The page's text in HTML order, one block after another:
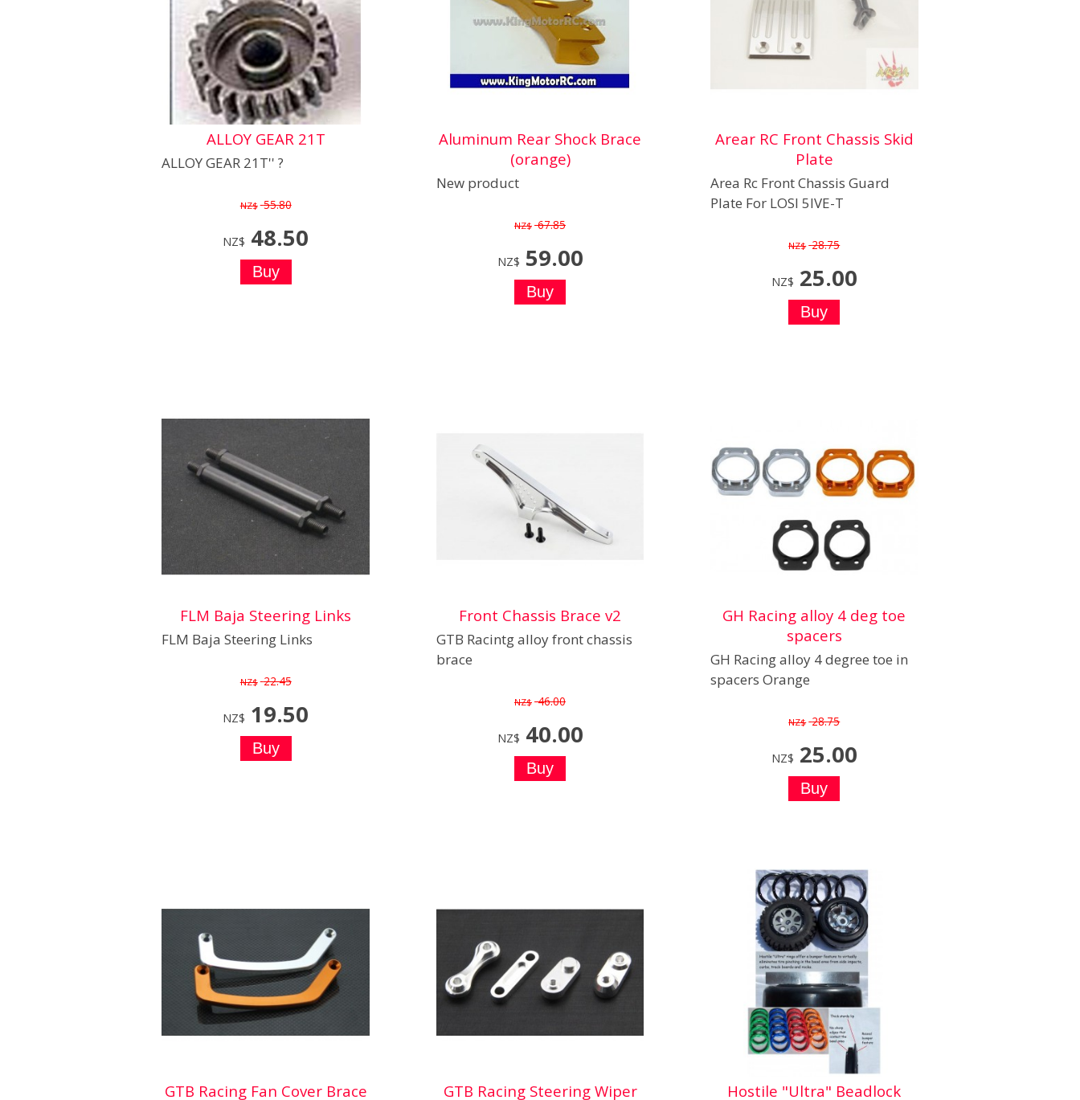
ALLOY GEAR 21T
ALLOY GEAR 21T'' ?
NZ$ 55.80
NZ$ 48.50
Aluminum Rear Shock Brace
(orange)
New product
NZ$ 67.85
NZ$ 59.00
Arear RC Front Chassis Skid
Plate
Area Rc Front Chassis Guard
Plate For LOSI 5IVE-T
NZ$ 28.75
NZ$ 25.00
FLM Baja Steering Links
FLM Baja Steering Links
NZ$ 22.45
NZ$ 19.50
Front Chassis Brace v2
GTB Racintg alloy front chassis
brace
NZ$ 46.00
NZ$ 40.00
GH Racing alloy 4 deg toe
spacers
GH Racing alloy 4 degree toe in
spacers Orange
NZ$ 28.75
NZ$ 25.00
GTB Racing Fan Cover Brace
GTB Racing Steering Wiper
Hostile "Ultra" Beadlock